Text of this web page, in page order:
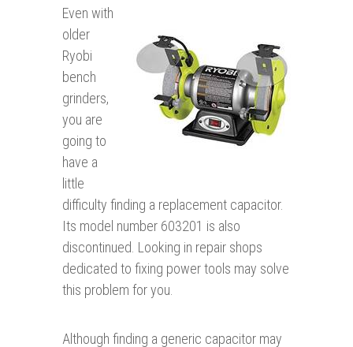
Even with
older
Ryobi
bench
grinders,
you are
going to
have a
little
difficulty finding a replacement capacitor.
Its model number 603201 is also
discontinued. Looking in repair shops
dedicated to fixing power tools may solve
this problem for you.
Although finding a generic capacitor may